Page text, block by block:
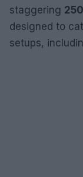
staggering
designed to
setups,